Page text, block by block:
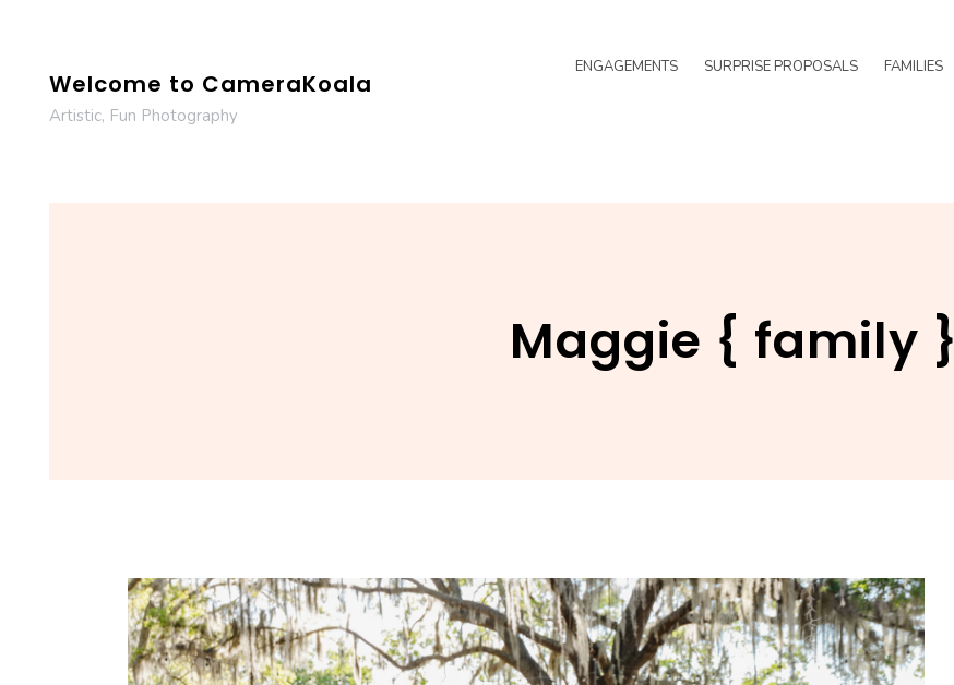
Welcome to CameraKoala
Artistic, Fun Photography
ENGAGEMENTS SURPRISE PROPOSALS FAMILIES
Maggie { family }